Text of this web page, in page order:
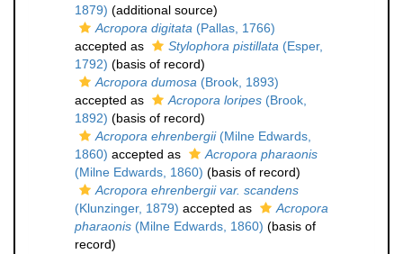
1879) (additional source)
Acropora digitata (Pallas, 1766)
accepted as
Stylophora pistillata (Esper,
1792) (basis of record)
Acropora dumosa (Brook, 1893)
accepted as
Acropora loripes (Brook,
1892) (basis of record)
Acropora ehrenbergii(Milne Edwards,
1860) accepted as
Acropora pharaonis
(Milne Edwards, 1860) (basis of record)
Acropora ehrenbergii var. scandens
(Klunzinger, 1879) accepted as
Acropora
pharaonis (Milne Edwards, 1860) (basis of
record)